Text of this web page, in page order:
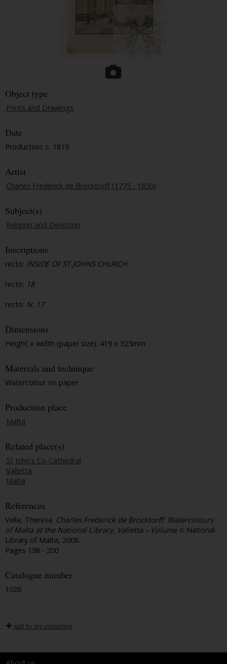
Object type
Prints and Drawings
Date
Production: c. 1819
Artist
Charles Frederick de Brocktorff (1775 - 1850)
Subject(s)
Religion and Devotion
Inscriptions
recto: INSIDE OF ST JOHNS CHURCH.
recto: 18
recto: N: 17
Dimensions
Height x width (paper size): 419 x 325mm
Materials and technique
Watercolour on paper
Production place
Malta
Related place(s)
St John's Co-Cathedral
Valletta
Malta
References
Vella, Theresa. Charles Frederick de Brocktorff: Watercolours
of Malta at the National Library, Valletta – Volume II. National
Library of Malta, 2008.
Pages 198 - 200
Catalogue number
1026
add to my collection